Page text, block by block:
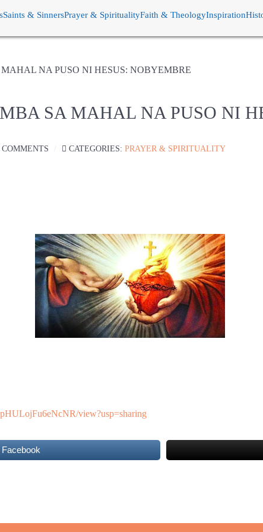
Saints & SinnersPrayer & SpiritualityFaith & TheologyInspiration
NA PUSO NI HESUS: NOBYEMBRE
SA MAHAL NA PUSO NI
COMMENTS CATEGORIES: PRAYER & SPIRITUALITY
view?usp=sharing